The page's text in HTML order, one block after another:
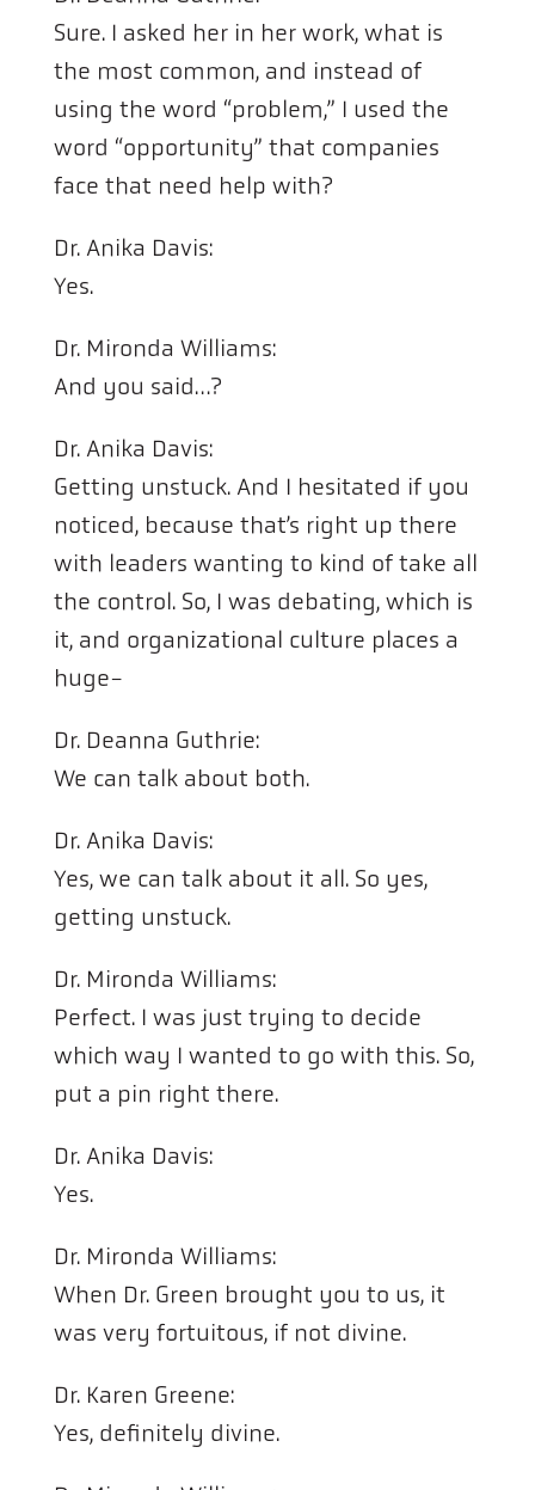
Sure. I asked her in her work, what is
the most common, and instead of
using the word “problem,” I used the
word “opportunity” that companies
face that need help with?
Dr. Anika Davis:
Yes.
Dr. Mironda Williams:
And you said…?
Dr. Anika Davis:
Getting unstuck. And I hesitated if you
noticed, because that’s right up there
with leaders wanting to kind of take all
the control. So, I was debating, which is
it, and organizational culture places a
huge-
Dr. Deanna Guthrie:
We can talk about both.
Dr. Anika Davis:
Yes, we can talk about it all. So yes,
getting unstuck.
Dr. Mironda Williams:
Perfect. I was just trying to decide
which way I wanted to go with this. So,
put a pin right there.
Dr. Anika Davis:
Yes.
Dr. Mironda Williams:
When Dr. Green brought you to us, it
was very fortuitous, if not divine.
Dr. Karen Greene:
Yes, definitely divine.